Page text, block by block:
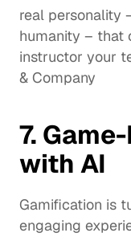
real personality
instructor your
& Company
7.
with AI
Gamification is
engaging